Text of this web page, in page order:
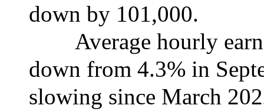
down by 101,000.
Average hourly
down from 4.3% in
slowing since March